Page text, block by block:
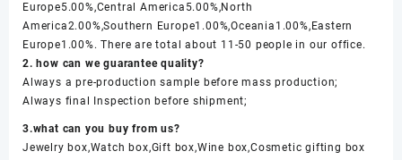
Europe5.00%,Central America5.00%,North
America2.00%,Southern Europe1.00%,Oceania1.00%,Eastern
Europe1.00%. There are total about 11-50 people in our office.
2. how can we guarantee quality?
Always a pre-production sample before mass production;
Always final Inspection before shipment;
3.what can you buy from us?
Jewelry box,Watch box,Gift box,Wine box,Cosmetic gifting box